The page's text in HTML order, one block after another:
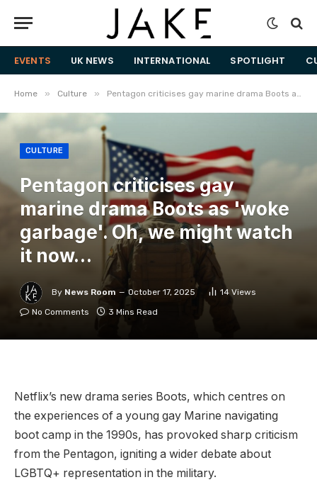
EVENTS UK NEWS INTERNATIONAL SPOTLIGHT
Home » Culture » Pentagon criticises gay marine drama Boots as 'woke garbage'. Oh, we might watch it now…
CULTURE
Pentagon criticises gay
marine drama Boots as 'woke
garbage'. Oh, we might watch
it now…
By News Room October 17, 2025 14 Views
No Comments
3 Mins Read
Netflix’s new drama series Boots, which centres on
the experiences of a young gay Marine navigating
boot camp in the 1990s, has provoked sharp criticism
from the Pentagon, igniting a wider debate about
LGBTQ+ representation in the military.